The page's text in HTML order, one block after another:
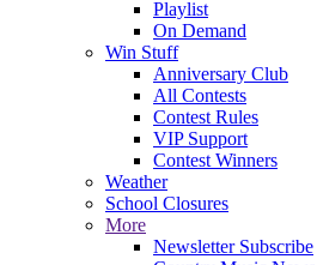
Playlist
On Demand
Win Stuff
Anniversary Club
All Contests
Contest Rules
VIP Support
Contest Winners
Weather
School Closures
More
Newsletter Subscribe